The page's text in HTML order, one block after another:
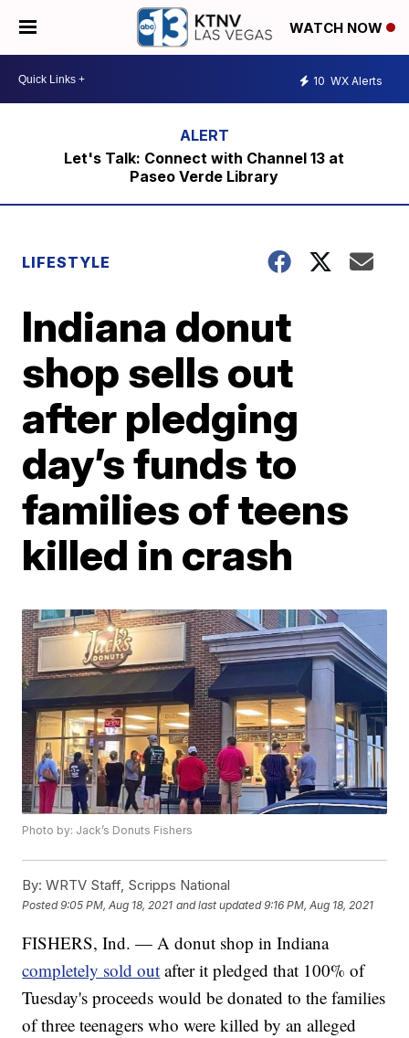
WATCH NOW
10 WX Alerts
Let's Talk: Connect with Channel 13 at
Paseo Verde Library
LIFESTYLE
Indiana donut
shop sells out
after pledging
day’s funds to
families of teens
killed in crash
Photo by: Jack’s Donuts Fishers
By: WRTV Staff, Scripps National
Posted9:05 PM, Aug 18, 2021 and last updated 9:16 PM, Aug 18, 2021
FISHERS, Ind. — A donut shop in Indiana
completely sold out after it pledged that 100% of
Tuesday's proceeds would be donated to the families
of three teenagers who were killed by an alleged